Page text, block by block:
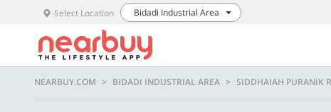
Select Location Bidadi Industrial Area
NEARBUY.COM BIDADI INDUSTRIAL AREA SIDDHAIAH PURANIK